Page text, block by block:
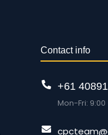
Contact info
+61
Mon-Fri: 9:00